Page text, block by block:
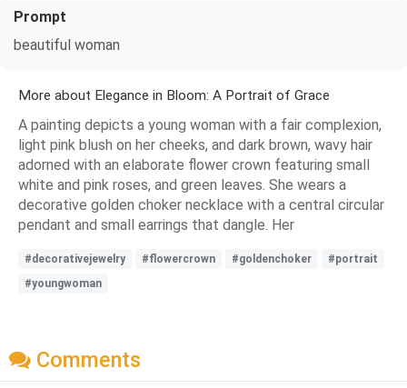
Prompt
beautiful woman
More about Elegance in Bloom: A Portrait of Grace
A painting depicts a young woman with a fair complexion,
light pink blush on her cheeks, and dark brown, wavy hair
adorned with an elaborate flower crown featuring small
white and pink roses, and green leaves. She wears a
decorative golden choker necklace with a central circular
pendant and small earrings that dangle. Her
#decorativejewelry #flowercrown #goldenchoker
#portrait
#youngwoman
Comments